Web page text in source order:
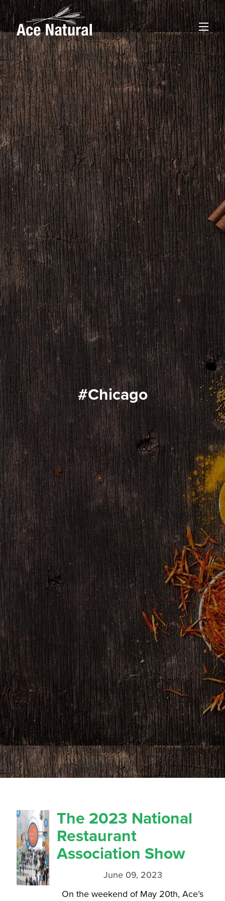
#Chicago
The 2023 National
Restaurant
Association Show
June 09, 2023
On the weekend of May 20th, Ace’s